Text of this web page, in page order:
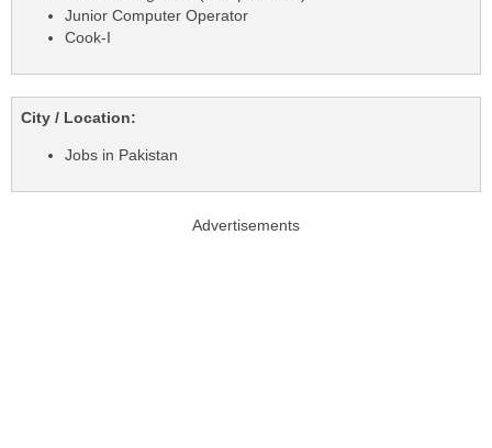
Junior Computer Operator
Cook-I
City / Location:
Jobs in Pakistan
Advertisements